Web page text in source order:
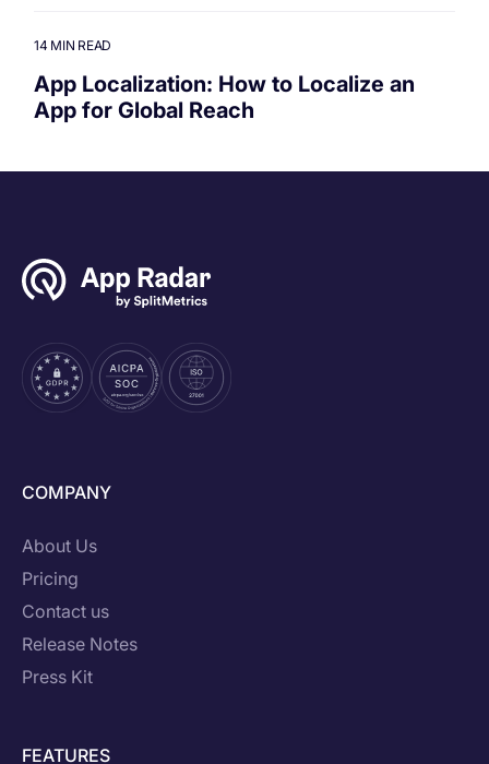
14 MIN READ
App Localization: How to Localize an
App for Global Reach
COMPANY
About Us
Pricing
Contact us
Release Notes
Press Kit
FEATURES